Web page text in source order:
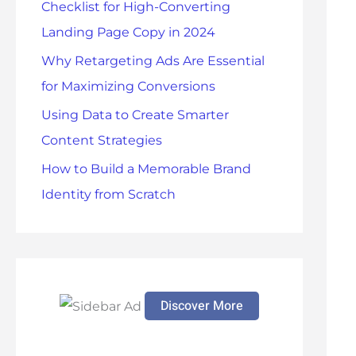
r
Checklist for High-Converting
Landing Page Copy in 2024
Why Retargeting Ads Are Essential
for Maximizing Conversions
Using Data to Create Smarter
Content Strategies
How to Build a Memorable Brand
Identity from Scratch
Discover More